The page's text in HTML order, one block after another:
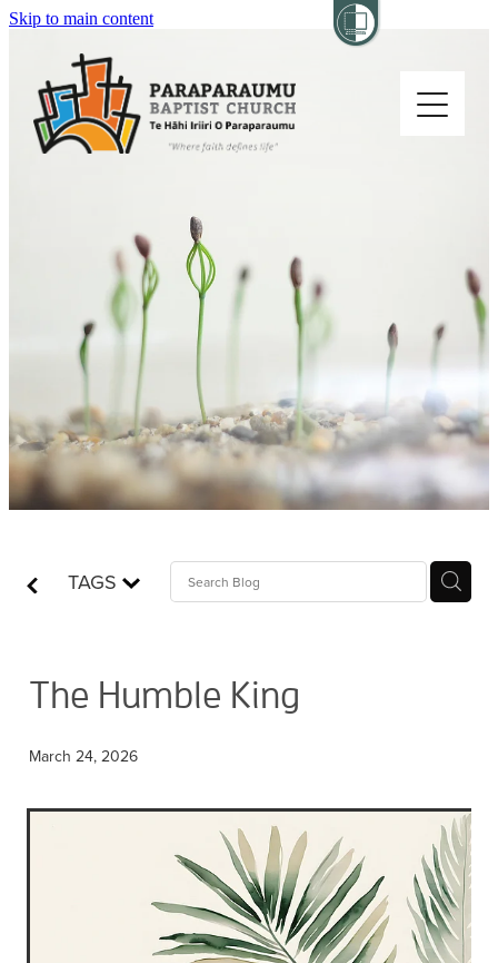
Skip to main content
TAGS
The Humble King
March 24, 2026
Church Life
Sermons
Who is Jesus?